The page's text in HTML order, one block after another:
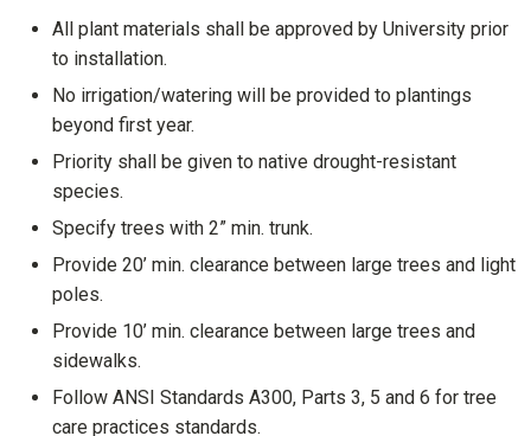
All plant materials shall be approved by University prior
to installation.
No irrigation/watering will be provided to plantings
beyond first year.
Priority shall be given to native drought-resistant
species.
Specify trees with 2” min. trunk.
Provide 20’ min. clearance between large trees and light
poles.
Provide 10’ min. clearance between large trees and
sidewalks.
Follow ANSI Standards A300, Parts 3, 5 and 6 for tree
care practices standards.